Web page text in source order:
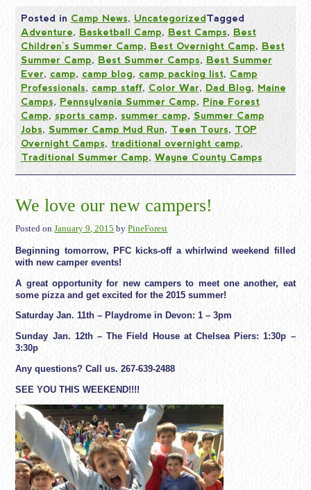
Posted in Camp News, UncategorizedTagged
Adventure, Basketball Camp, Best Camps, Best
Children's Summer Camp, Best Overnight Camp, Best
Summer Camp, Best Summer Camps, Best Summer
Ever, camp, camp blog, camp packing list, Camp
Professionals, camp staff, Color War, Dad Blog, Maine
Camps, Pennsylvania Summer Camp, Pine Forest
Camp, sports camp, summer camp, Summer Camp
Jobs, Summer Camp Mud Run, Teen Tours, TOP
Overnight Camps, traditional overnight camp,
Traditional Summer Camp, Wayne County Camps
We love our new campers!
Posted onJanuary 9, 2015 byPineForest
Beginning tomorrow, PFC kicks-off a whirlwind weekend filled
with new camper events!
A great opportunity for new campers to meet one another, eat
some pizza and get excited for the 2015 summer!
Saturday Jan. 11th – Playdrome in Devon:1 – 3pm
Sunday Jan. 12th – The Field House at Chelsea Piers:1:30p –
3:30p
Any questions? Call us. 267-639-2488
SEE YOU THIS WEEKEND!!!!